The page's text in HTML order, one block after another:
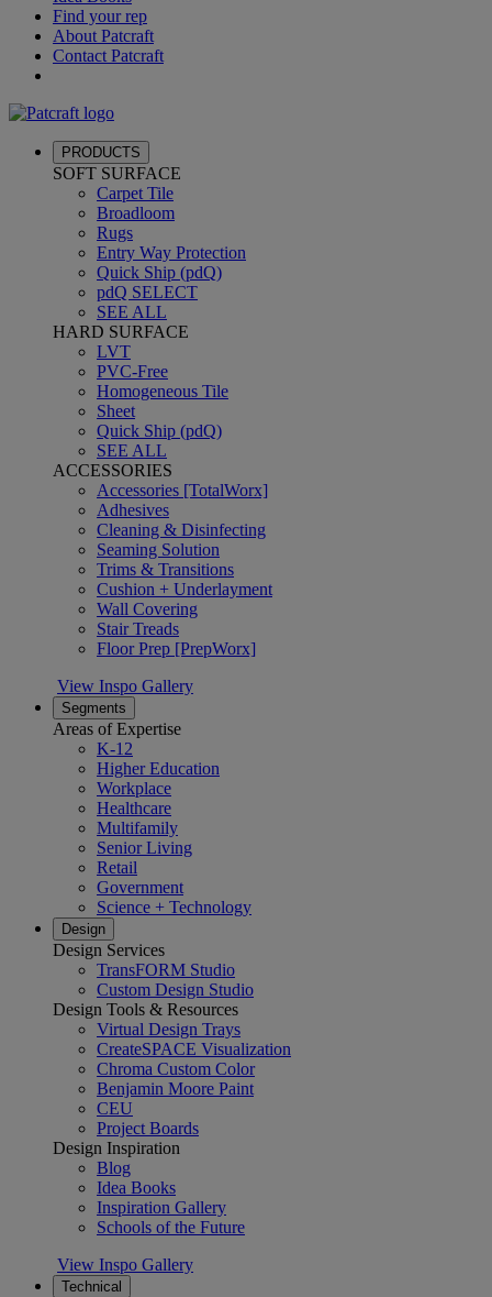
Find your rep
About Patcraft
Contact Patcraft
PRODUCTS
SOFT SURFACE
Carpet Tile
Broadloom
Rugs
Entry Way Protection
Quick Ship (pdQ)
pdQ SELECT
SEE ALL
HARD SURFACE
LVT
PVC-Free
Homogeneous Tile
Sheet
Quick Ship (pdQ)
SEE ALL
ACCESSORIES
Accessories [TotalWorx]
Adhesives
Cleaning & Disinfecting
Seaming Solution
Trims & Transitions
Cushion + Underlayment
Wall Covering
Stair Treads
Floor Prep [PrepWorx]
View Inspo Gallery
Segments
Areas of Expertise
K-12
Higher Education
Workplace
Healthcare
Multifamily
Senior Living
Retail
Government
Science + Technology
Design
Design Services
TransFORM Studio
Custom Design Studio
Design Tools & Resources
Virtual Design Trays
CreateSPACE Visualization
Chroma Custom Color
Benjamin Moore Paint
CEU
Project Boards
Design Inspiration
Blog
Idea Books
Inspiration Gallery
Schools of the Future
View Inspo Gallery
Technical